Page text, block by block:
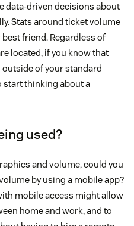
data-driven decisions about
Stats around ticket volume
friend. Regardless of
located, if you know that
outside of your standard
start thinking about a
used?
and volume, could you
by using a mobile app?
mobile access might allow
home and work, and to